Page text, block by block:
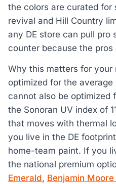
the colors are curated for
revival and Hill Country
any DE store can pull pro
counter because the
Why this matters for your
optimized for the
cannot also be optimized
the Sonoran UV index of
that moves with thermal
you live in the DE
home-team paint. If you
the national premium
Emerald, Benjamin